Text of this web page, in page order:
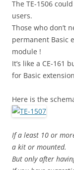
The TE-1506
users.
Those who don’t
permanent Basic
module !
It’s like a CE-161
for Basic
Here is the
If a least 10 or
a kit or mounted.
But only after